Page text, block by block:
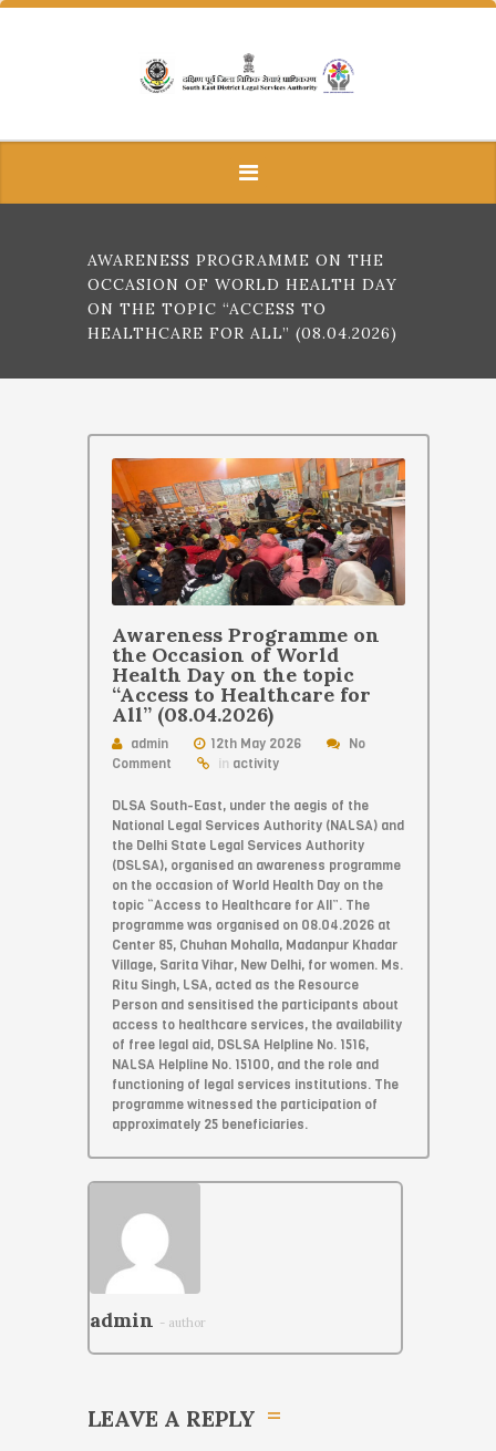
AWARENESS PROGRAMME ON THE
OCCASION OF WORLD HEALTH DAY
ON THE TOPIC “ACCESS TO
HEALTHCARE FOR ALL” (08.04.2026)
Awareness Programme on
the Occasion of World
Health Day on the topic
“Access to Healthcare for
All” (08.04.2026)
admin 12th May 2026
No
Comment
in activity
DLSA South-East, under the aegis of the
National Legal Services Authority (NALSA) and
the Delhi State Legal Services Authority
(DSLSA), organised an awareness programme
on the occasion of World Health Day on the
topic “Access to Healthcare for All”. The
programme was organised on 08.04.2026 at
Center 85, Chuhan Mohalla, Madanpur Khadar
Village, Sarita Vihar, New Delhi, for women. Ms.
Ritu Singh, LSA, acted as the Resource
Person and sensitised the participants about
access to healthcare services, the availability
of free legal aid, DSLSA Helpline No. 1516,
NALSA Helpline No. 15100, and the role and
functioning of legal services institutions. The
programme witnessed the participation of
approximately 25 beneficiaries.
admin - author
LEAVE A REPLY